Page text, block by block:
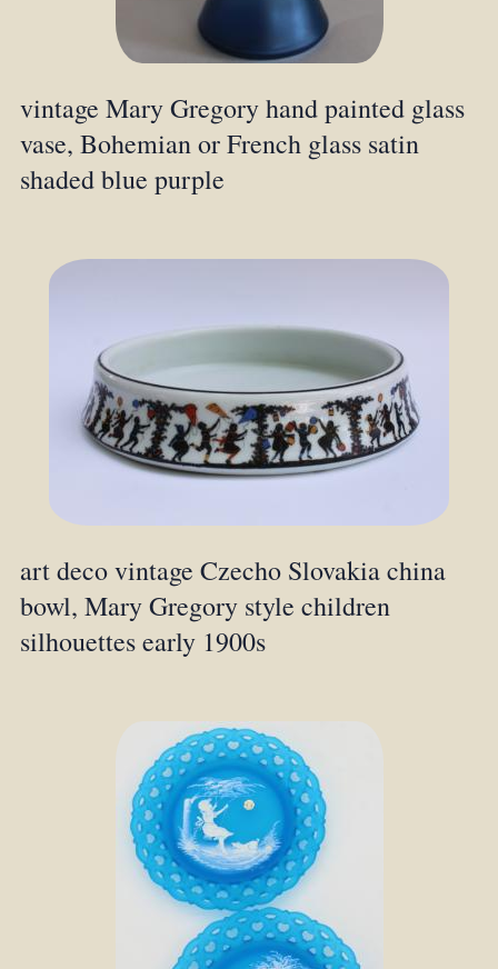
vintage Mary Gregory hand painted glass
vase, Bohemian or French glass satin
shaded blue purple
art deco vintage Czecho Slovakia china
bowl, Mary Gregory style children
silhouettes early 1900s